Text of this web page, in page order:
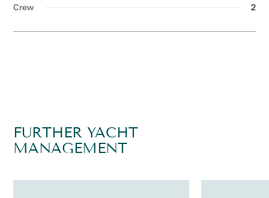
Crew 2
FURTHER YACHT
MANAGEMENT